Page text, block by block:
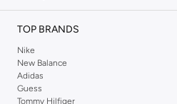
TOP BRANDS
Nike
New Balance
Adidas
Guess
Tommy Hilfiger